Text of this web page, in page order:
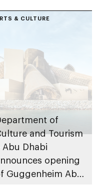
& CULTURE
of
and Tourism
Abu Dhabi
opening
Guggenheim Abu